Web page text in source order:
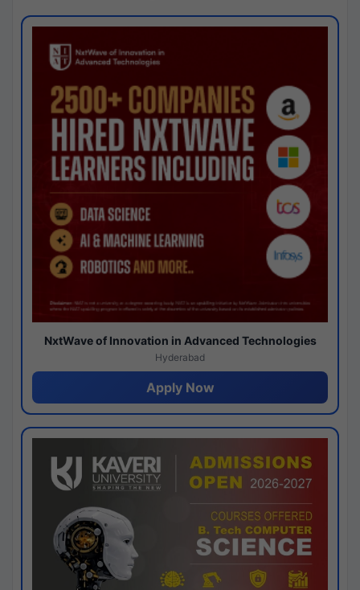
NxtWave of Innovation in Advanced Technologies
Hyderabad
Apply Now